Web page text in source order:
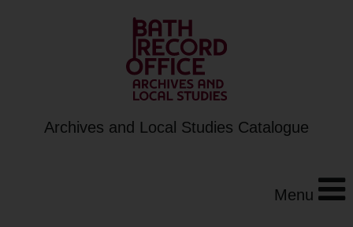
Archives and Local Studies Catalogue
Menu